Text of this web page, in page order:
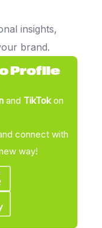
insights,
brand.
Profile
and TikTokon
connect with
way!